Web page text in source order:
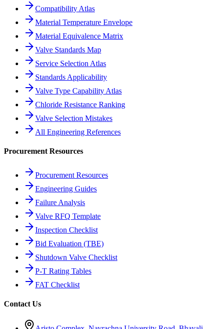
Compatibility Atlas
Material Temperature Envelope
Material Equivalence Matrix
Valve Standards Map
Service Selection Atlas
Standards Applicability
Valve Type Capability Atlas
Chloride Resistance Ranking
Valve Selection Mistakes
All Engineering References
Procurement Resources
Procurement Resources
Engineering Guides
Failure Analysis
Valve RFQ Template
Inspection Checklist
Bid Evaluation (TBE)
Shutdown Valve Checklist
P-T Rating Tables
FAT Checklist
Contact Us